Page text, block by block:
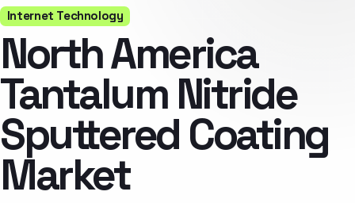
Internet Technology
North America
Tantalum Nitride
Sputtered Coating
Market